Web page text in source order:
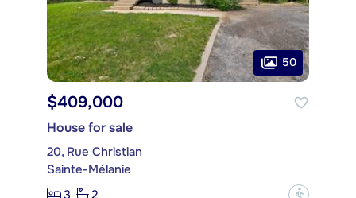
50
$409,000
House for sale
20, Rue Christian
Sainte-Mélanie
?